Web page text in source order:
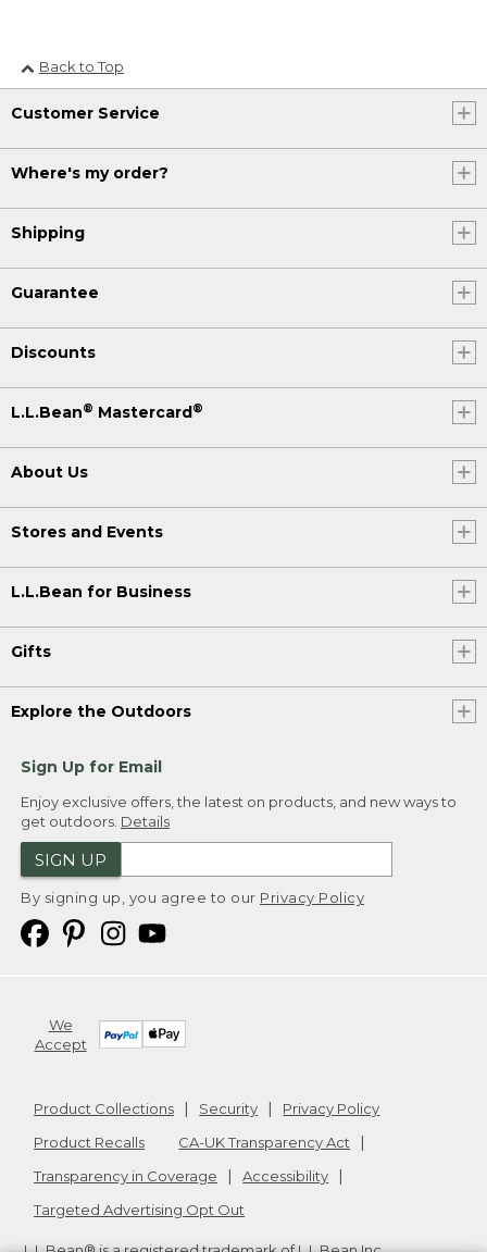
Back to Top
Customer Service
Where's my order?
Shipping
Guarantee
Discounts
L.L.Bean® Mastercard ®
About Us
Stores and Events
L.L.Bean for Business
Gifts
Explore the Outdoors
Sign Up for Email
Enjoy exclusive offers, the latest on products, and new ways to
get outdoors. Details
SIGN UP
By signing up, you agree to our Privacy Policy
We
Accept
Product Collections Security
Privacy Policy
Product Recalls
CA-UK Transparency Act
Transparency in Coverage
Accessibility
Targeted Advertising Opt Out